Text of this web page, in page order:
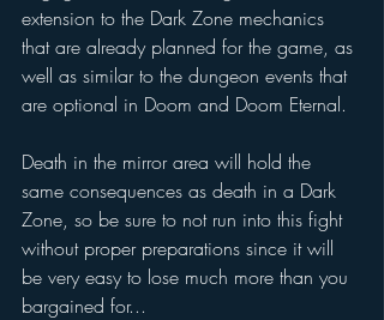
extension to the Dark Zone mechanics
that are already planned for the game, as
well as similar to the dungeon events that
are optional in Doom and Doom Eternal.
Death in the mirror area will hold the
same consequences as death in a Dark
Zone, so be sure to not run into this fight
without proper preparations since it will
be very easy to lose much more than you
bargained for...